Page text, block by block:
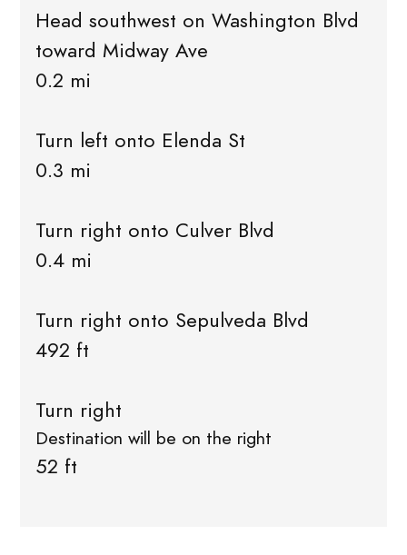
Head southwest on Washington Blvd
toward Midway Ave
0.2 mi
Turn left onto Elenda St
0.3 mi
Turn right onto Culver Blvd
0.4 mi
Turn right onto Sepulveda Blvd
492 ft
Turn right
Destination will be on the right
52 ft